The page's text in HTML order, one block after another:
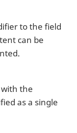
to the field
can be
the
as a single